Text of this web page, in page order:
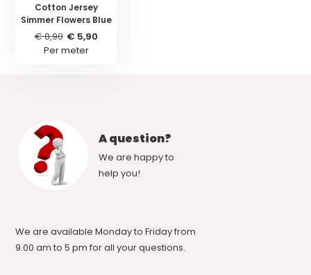
Cotton Jersey
Simmer Flowers Blue
€ 8,90 € 5,90
Per meter
A question?
We are happy to
help you!
We are available Monday to Friday from
9.00 am to 5 pm for all your questions.